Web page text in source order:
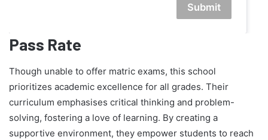
Submit
Pass Rate
Though unable to offer matric exams, this school
prioritizes academic excellence for all grades. Their
curriculum emphasises critical thinking and problem-
solving, fostering a love of learning. By creating a
supportive environment, they empower students to reach